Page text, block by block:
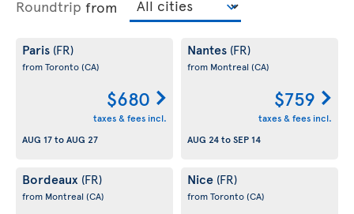
Roundtrip from
Paris (FR)
from Toronto(CA)
$680
taxes & fees incl.
AUG 17toAUG 27
Nantes (FR)
from Montreal (CA)
$759
taxes & fees incl.
AUG 24toSEP 14
Bordeaux (FR)
from Montreal (CA)
Nice (FR)
from Toronto(CA)